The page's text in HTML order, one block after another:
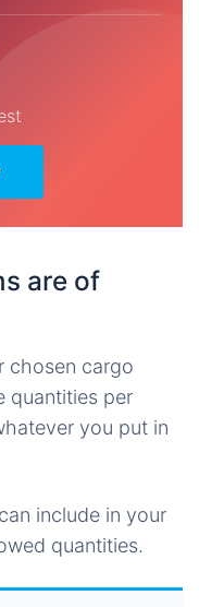
are of
chosen cargo
quantities per
you put in
include in your
quantities.